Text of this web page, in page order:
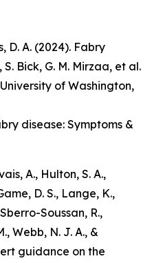
D. A. (2024). Fabry
S. Bick, G. M. Mirzaa, et al.
University of Washington,
disease: Symptoms &
A., Hulton, S. A.,
D. S., Lange, K.,
Soussan, R.,
Webb, N. J. A., &
guidance on the